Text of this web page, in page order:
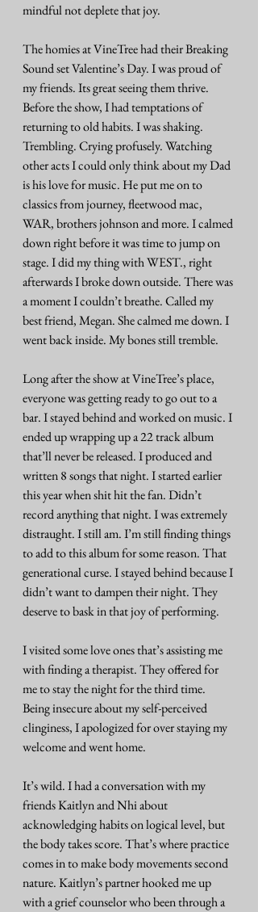
mindful not deplete that joy.
The homies at VineTree had their Breaking
Sound set Valentine’s Day. I was proud of
my friends. Its great seeing them thrive.
Before the show, I had temptations of
returning to old habits. I was shaking.
Trembling. Crying profusely. Watching
other acts I could only think about my Dad
is his love for music. He put me on to
classics from journey, fleetwood mac,
WAR, brothers johnson and more. I calmed
down right before it was time to jump on
stage. I did my thing with WEST., right
afterwards I broke down outside. There was
a moment I couldn’t breathe. Called my
best friend, Megan. She calmed me down. I
went back inside. My bones still tremble.
Long after the show at VineTree’s place,
everyone was getting ready to go out to a
bar. I stayed behind and worked on music. I
ended up wrapping up a 22 track album
that’ll never be released. I produced and
written 8 songs that night. I started earlier
this year when shit hit the fan. Didn’t
record anything that night. I was extremely
distraught. I still am. I’m still finding things
to add to this album for some reason. That
generational curse. I stayed behind because I
didn’t want to dampen their night. They
deserve to bask in that joy of performing.
I visited some love ones that’s assisting me
with finding a therapist. They offered for
me to stay the night for the third time.
Being insecure about my self-perceived
clinginess, I apologized for over staying my
welcome and went home.
It’s wild. I had a conversation with my
friends Kaitlyn and Nhi about
acknowledging habits on logical level, but
the body takes score. That’s where practice
comes in to make body movements second
nature. Kaitlyn’s partner hooked me up
with a grief counselor who been through a